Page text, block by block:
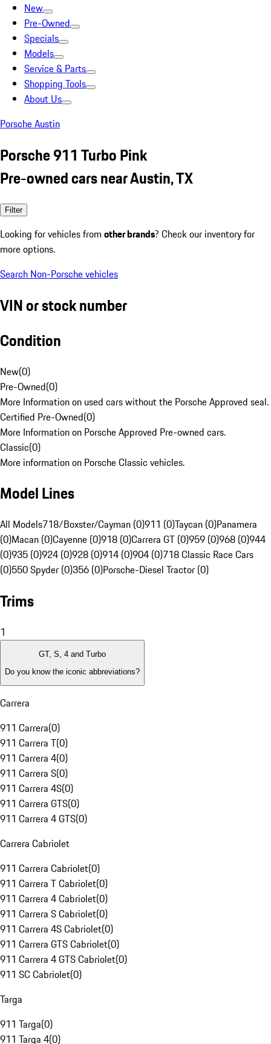
New
Pre-Owned
Specials
Models
Service & Parts
Shopping Tools
About Us
Porsche Austin
Porsche 911 Turbo Pink
Pre-owned cars near Austin, TX
Filter
Looking for vehicles from other brands? Check our inventory for
more options.
Search Non-Porsche vehicles
VIN or stock number
Condition
New(0)
Pre-Owned(0)
More Information on used cars without the Porsche Approved seal.
Certified Pre-Owned(0)
More Information on Porsche Approved Pre-owned cars.
Classic(0)
More information on Porsche Classic vehicles.
Model Lines
All Models718/Boxster/Cayman (0)911 (0)Taycan (0)Panamera
(0)Macan (0)Cayenne (0)918 (0)Carrera GT (0)959 (0)968 (0)944
(0)935 (0)924 (0)928 (0)914 (0)904 (0)718 Classic Race Cars
(0)550 Spyder (0)356 (0)Porsche-Diesel Tractor (0)
Trims
1
GT, S, 4 and Turbo
Do you know the iconic abbreviations?
Carrera
911 Carrera(0)
911 Carrera T(0)
911 Carrera 4(0)
911 Carrera S(0)
911 Carrera 4S(0)
911 Carrera GTS(0)
911 Carrera 4 GTS(0)
Carrera Cabriolet
911 Carrera Cabriolet(0)
911 Carrera T Cabriolet(0)
911 Carrera 4 Cabriolet(0)
911 Carrera S Cabriolet(0)
911 Carrera 4S Cabriolet(0)
911 Carrera GTS Cabriolet(0)
911 Carrera 4 GTS Cabriolet(0)
911 SC Cabriolet(0)
Targa
911 Targa(0)
911 Targa 4(0)